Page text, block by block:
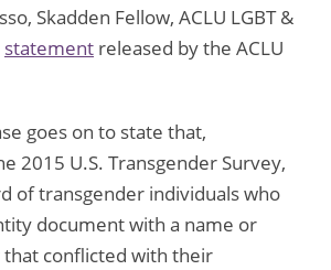
Skadden Fellow, ACLU LGBT &
statement released by the ACLU
goes on to state that,
2015 U.S. Transgender Survey,
of transgender individuals who
document with a name or
conflicted with their